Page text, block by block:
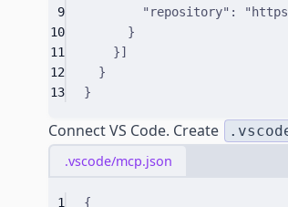
9
" repository" :
10
}
11
}]
12
}
13
}
Connect VS Code. Create
.vscode/mcp.json
1 {